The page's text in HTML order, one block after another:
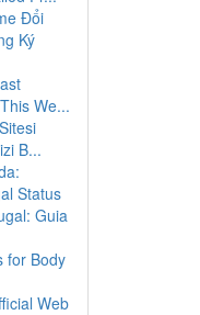
Đổi
Ký
We...
B...
Status
Guia
for Body
Web